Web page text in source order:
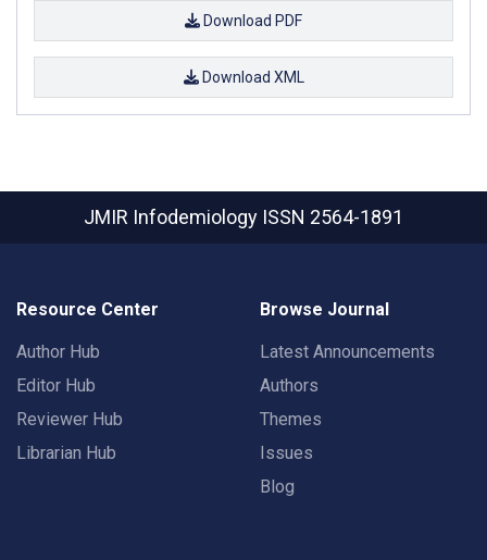
Download PDF
Download XML
JMIR Infodemiology ISSN 2564-1891
Resource Center
Author Hub
Editor Hub
Reviewer Hub
Librarian Hub
Browse Journal
Latest Announcements
Authors
Themes
Issues
Blog